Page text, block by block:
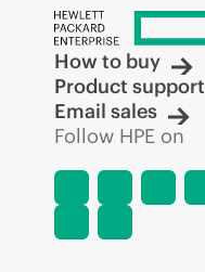
How to buy
Product support
Email sales
Follow HPE on